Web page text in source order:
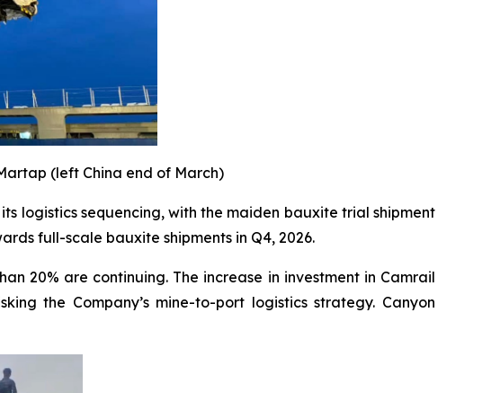
(left China end of March)
logistics sequencing, with the maiden bauxite trial shipment
full-scale bauxite shipments in Q4, 2026.
20% are continuing. The increase in investment in Camrail
the Company’s mine-to-port logistics strategy. Canyon